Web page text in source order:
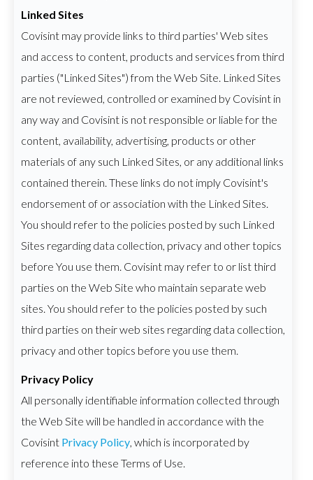
Linked Sites
Covisint may provide links to third parties' Web sites
and access to content, products and services from third
parties ("Linked Sites") from the Web Site. Linked Sites
are not reviewed, controlled or examined by Covisint in
any way and Covisint is not responsible or liable for the
content, availability, advertising, products or other
materials of any such Linked Sites, or any additional links
contained therein. These links do not imply Covisint's
endorsement of or association with the Linked Sites.
You should refer to the policies posted by such Linked
Sites regarding data collection, privacy and other topics
before You use them. Covisint may refer to or list third
parties on the Web Site who maintain separate web
sites. You should refer to the policies posted by such
third parties on their web sites regarding data collection,
privacy and other topics before you use them.
Privacy Policy
All personally identifiable information collected through
the Web Site will be handled in accordance with the
Covisint Privacy Policy, which is incorporated by
reference into these Terms of Use.